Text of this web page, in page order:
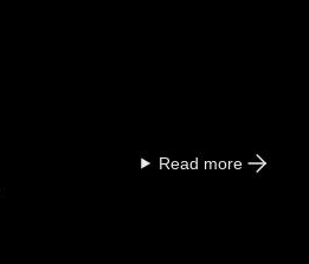
Read more